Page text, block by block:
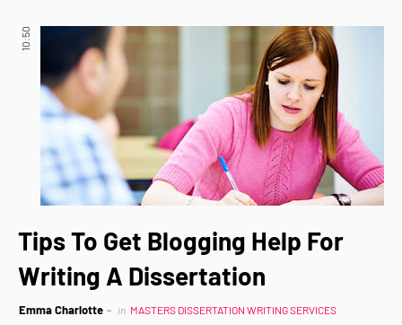
10:50
Tips To Get Blogging Help For
Writing A Dissertation
Emma Charlotte in MASTERS DISSERTATION WRITING SERVICES